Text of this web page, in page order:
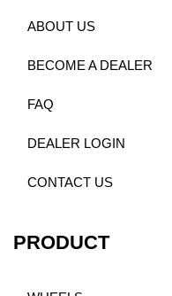
ABOUT US
BECOME A DEALER
FAQ
DEALER LOGIN
CONTACT US
PRODUCT